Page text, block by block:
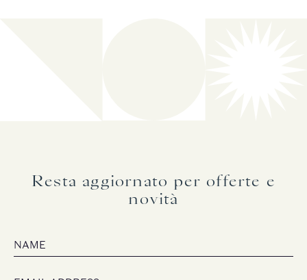
Resta aggiornato per offerte e
novità